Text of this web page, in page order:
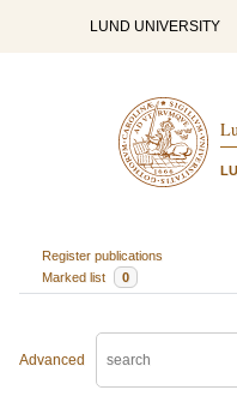
LUND UNIVERSITY
Register publications
Marked list
0
Advanced